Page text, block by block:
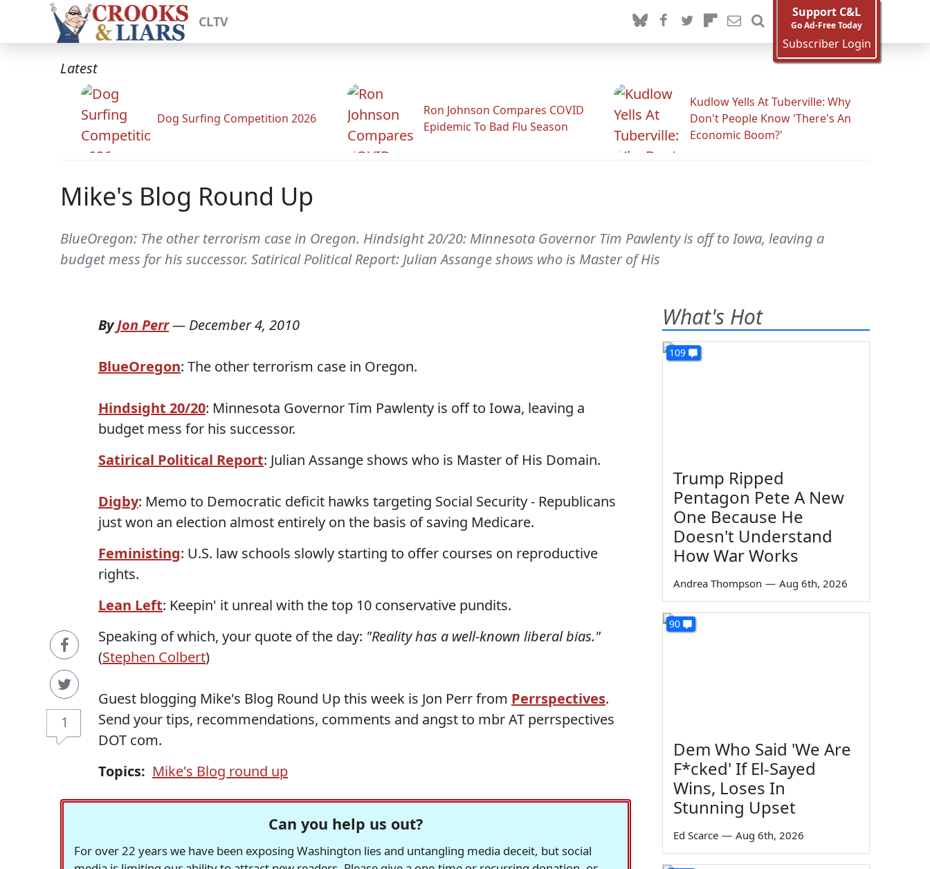
CLTV
Support C&L
Go Ad-Free Today
Subscriber Login
Latest
Dog Surfing Competition 2026
Ron Johnson Compares COVID
Epidemic To Bad Flu Season
Kudlow Yells At Tuberville: Why
Don't People Know 'There's An
Economic Boom?'
Mike's Blog Round Up
BlueOregon: The other terrorism case in Oregon. Hindsight 20/20: Minnesota Governor Tim Pawlenty is off to Iowa, leaving a
budget mess for his successor. Satirical Political Report: Julian Assange shows who is Master of His
1
ByJon Perr— December 4, 2010
BlueOregon: The other terrorism case in Oregon.
Hindsight 20/20: Minnesota Governor Tim Pawlenty is off to Iowa, leaving a
budget mess for his successor.
Satirical Political Report: Julian Assange shows who is Master of His Domain.
Digby: Memo to Democratic deficit hawks targeting Social Security - Republicans
just won an election almost entirely on the basis of saving Medicare.
Feministing: U.S. law schools slowly starting to offer courses on reproductive
rights.
Lean Left: Keepin' it unreal with the top 10 conservative pundits.
Speaking of which, your quote of the day: "Reality has a well-known liberal bias."
(Stephen Colbert)
Guest blogging Mike's Blog Round Up this week is Jon Perr from Perrspectives.
Send your tips, recommendations, comments and angst to mbr AT perrspectives
DOT com.
Topics: Mike's Blog round up
Can you help us out?
For over 22 years we have been exposing Washington lies and untangling media deceit, but social
What's Hot
109
Trump Ripped
Pentagon Pete A New
One Because He
Doesn't Understand
How War Works
Andrea Thompson — Aug 6th, 2026
90
Dem Who Said 'We Are
F*cked' If El-Sayed
Wins, Loses In
Stunning Upset
Ed Scarce — Aug 6th, 2026